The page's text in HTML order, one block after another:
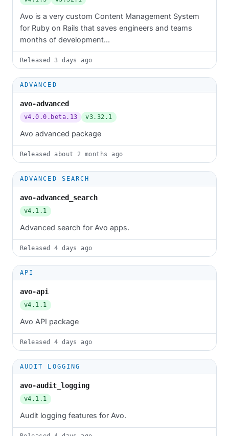
Avo is a very custom Content Management System
for Ruby on Rails that saves engineers and teams
months of development...
Released3 days ago
ADVANCED
avo-advanced
v4.0.0.beta.13 v3.32.1
Avo advanced package
Released about 2 months ago
ADVANCED SEARCH
avo-advanced_search
v4.1.1
Advanced search for Avo apps.
Released4 days ago
API
avo-api
v4.1.1
Avo API package
Released4 days ago
AUDIT LOGGING
avo-audit_logging
v4.1.1
Audit logging features for Avo.